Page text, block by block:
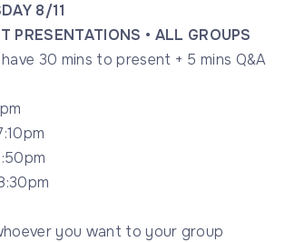
8/11
PRESENTATIONS • ALL GROUPS
30 mins to present + 5 mins Q&A
you want to your group